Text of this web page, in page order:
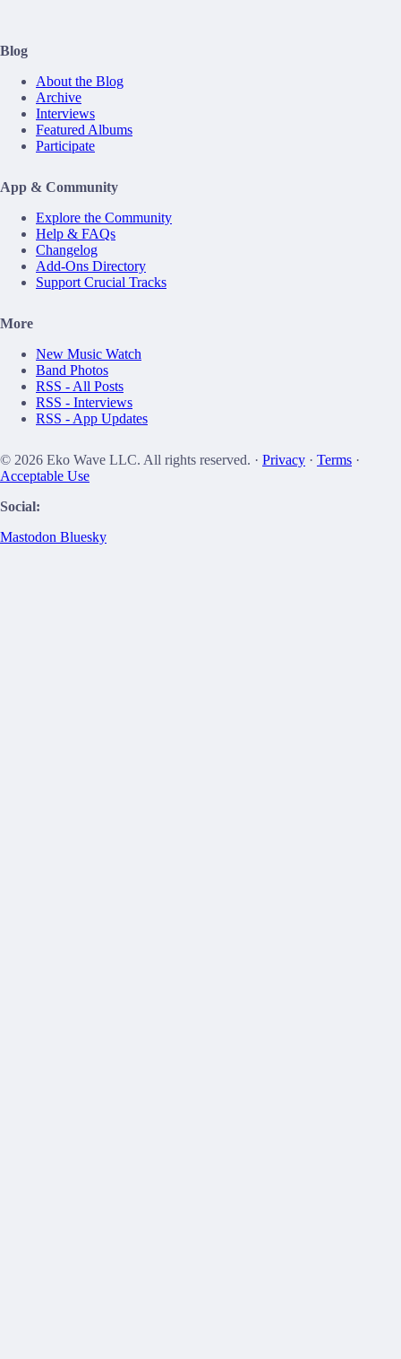
Blog
About the Blog
Archive
Interviews
Featured Albums
Participate
App & Community
Explore the Community
Help & FAQs
Changelog
Add-Ons Directory
Support Crucial Tracks
More
New Music Watch
Band Photos
RSS - All Posts
RSS - Interviews
RSS - App Updates
© 2026 Eko Wave LLC. All rights reserved. · Privacy · Terms ·
Acceptable Use
Social:
Mastodon Bluesky